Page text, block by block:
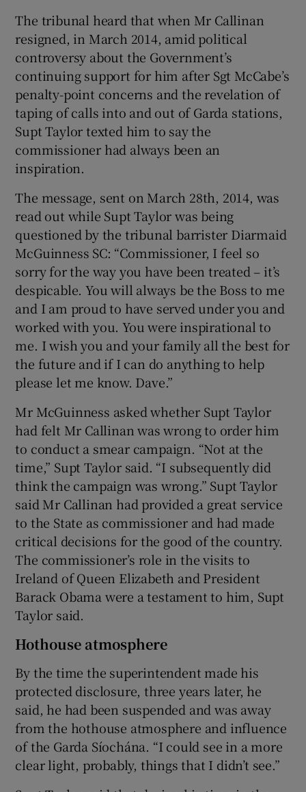
The tribunal heard that when Mr Callinan
resigned, in March 2014, amid political
controversy about the Government’s
continuing support for him after Sgt McCabe’s
penalty-point concerns and the revelation of
taping of calls into and out of Garda stations,
Supt Taylor texted him to say the
commissioner had always been an
inspiration.
The message, sent on March 28th, 2014, was
read out while Supt Taylor was being
questioned by the tribunal barrister Diarmaid
McGuinness SC: “Commissioner, I feel so
sorry for the way you have been treated – it’s
despicable. You will always be the Boss to me
and I am proud to have served under you and
worked with you. You were inspirational to
me. I wish you and your family all the best for
the future and if I can do anything to help
please let me know. Dave.”
Mr McGuinness asked whether Supt Taylor
had felt Mr Callinan was wrong to order him
to conduct a smear campaign. “Not at the
time,” Supt Taylor said. “I subsequently did
think the campaign was wrong.” Supt Taylor
said Mr Callinan had provided a great service
to the State as commissioner and had made
critical decisions for the good of the country.
The commissioner’s role in the visits to
Ireland of Queen Elizabeth and President
Barack Obama were a testament to him, Supt
Taylor said.
Hothouse atmosphere
By the time the superintendent made his
protected disclosure, three years later, he
said, he had been suspended and was away
from the hothouse atmosphere and influence
of the Garda Síochána. “I could see in a more
clear light, probably, things that I didn’t see.”